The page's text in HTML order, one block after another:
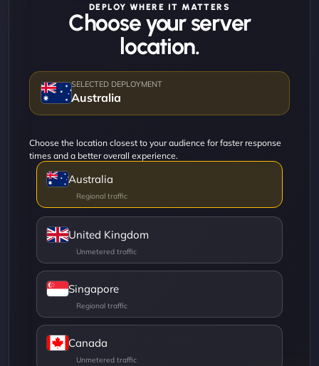
DEPLOY WHERE IT MATTERS
Choose your server
location.
Australia
Choose the location closest to your audience for faster response
times and a better overall experience.
Australia
United Kingdom
Singapore
Canada